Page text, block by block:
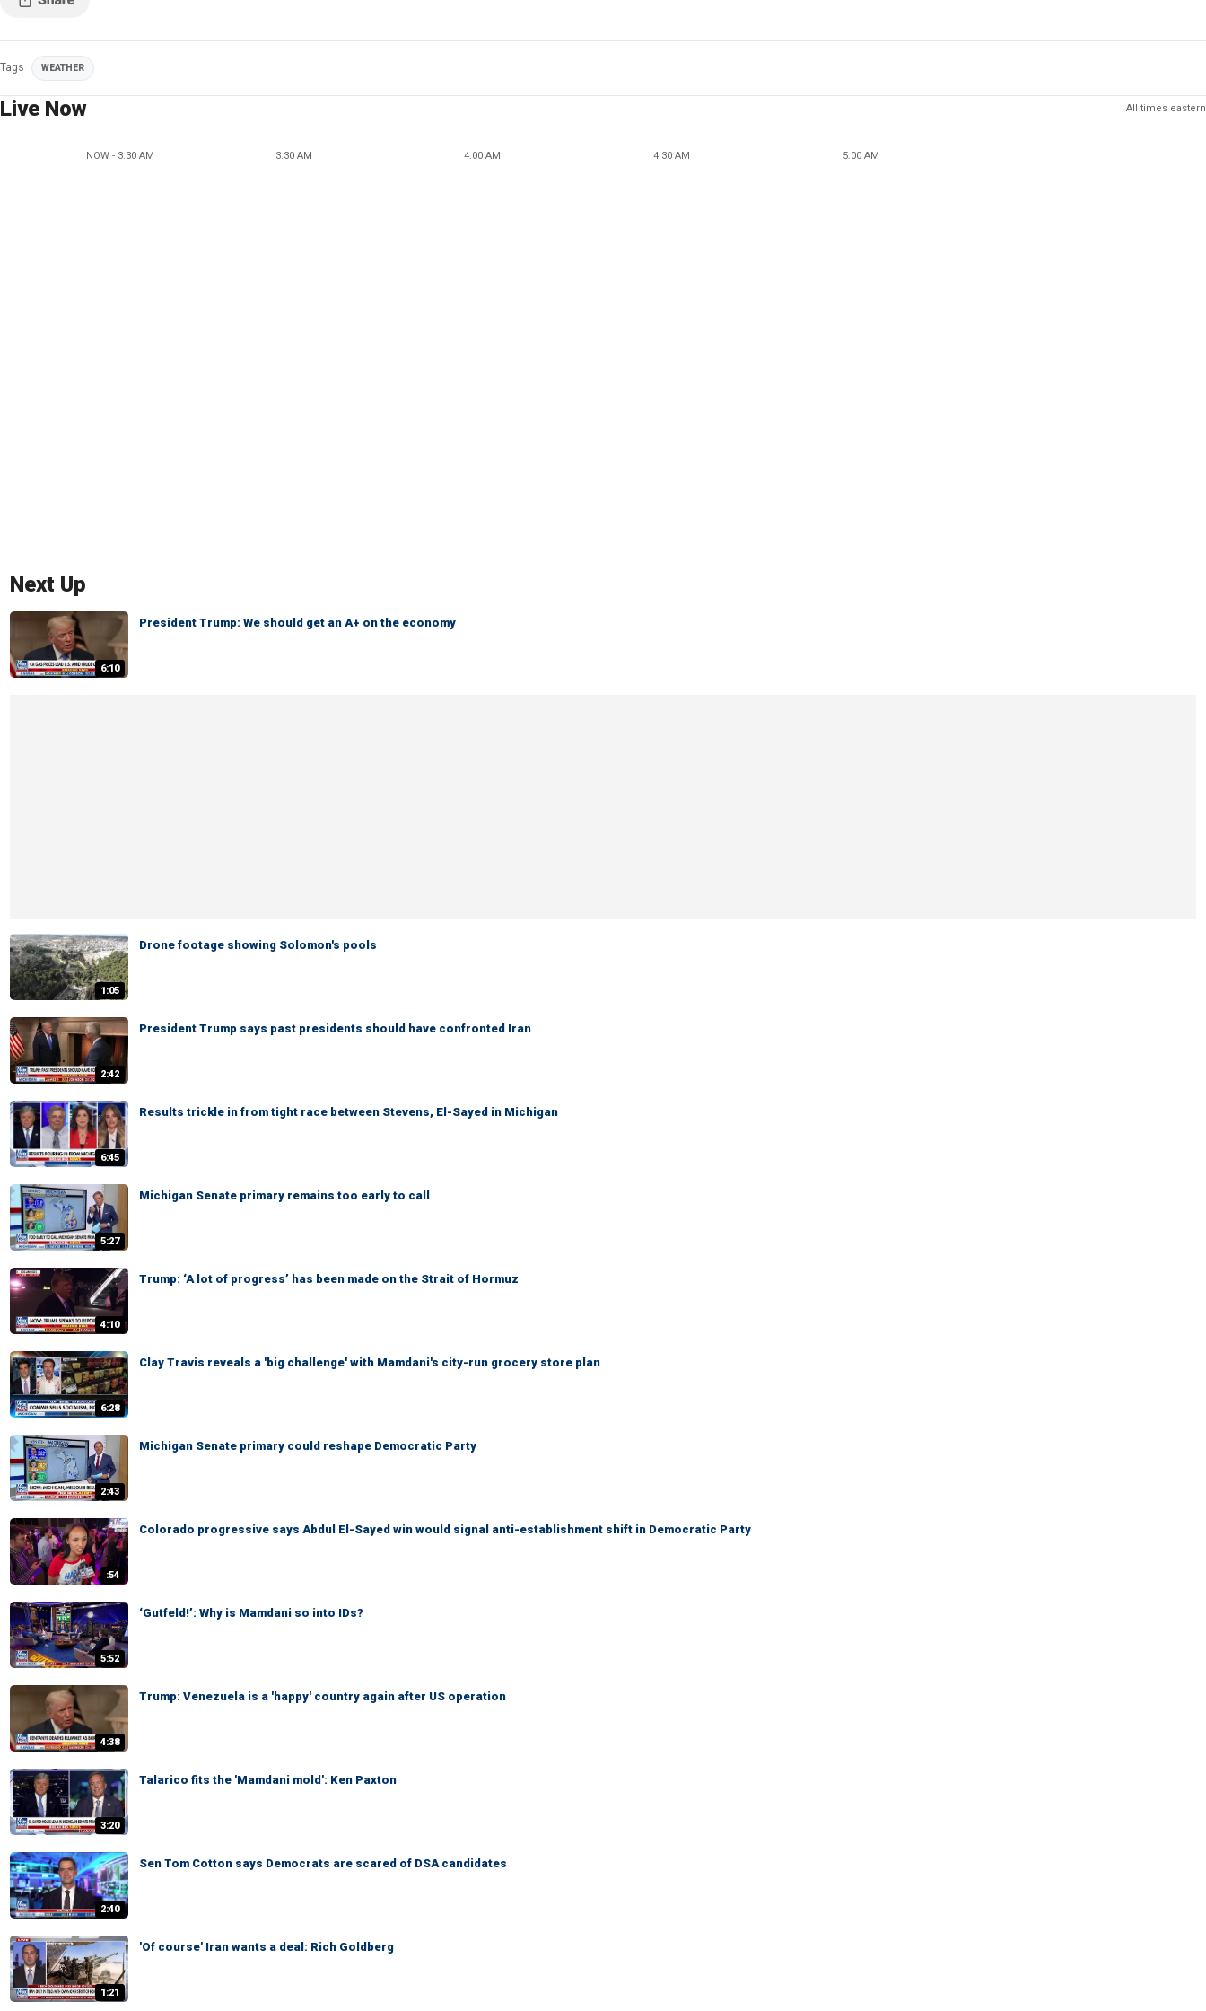
Tags WEATHER
Live Now All times eastern
NOW - 3:30 AM 3:30 AM 4:00 AM 4:30 AM 5:00 AM
Next Up
6:10
President Trump: We should get an A+ on the economy
1:05
Drone footage showing Solomon's pools
2:42
President Trump says past presidents should have confronted Iran
6:45
Results trickle in from tight race between Stevens, El-Sayed in Michigan
5:27
Michigan Senate primary remains too early to call
4:10
Trump: ‘A lot of progress’ has been made on the Strait of Hormuz
6:28
Clay Travis reveals a 'big challenge' with Mamdani's city-run grocery store plan
2:43
Michigan Senate primary could reshape Democratic Party
:54
Colorado progressive says Abdul El-Sayed win would signal anti-establishment shift in Democratic Party
5:52
‘Gutfeld!’: Why is Mamdani so into IDs?
4:38
Trump: Venezuela is a 'happy' country again after US operation
3:20
Talarico fits the 'Mamdani mold': Ken Paxton
2:40
Sen Tom Cotton says Democrats are scared of DSA candidates
1:21
'Of course' Iran wants a deal: Rich Goldberg